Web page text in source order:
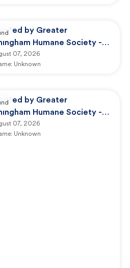
by Greater
Humane Society -
Animal Care And Control
07, 2026
Unknown
by Greater
Humane Society -
Animal Care And Control
07, 2026
Unknown